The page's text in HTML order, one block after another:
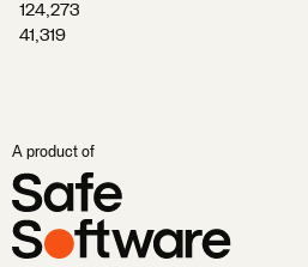
124,273
41,319
A product of